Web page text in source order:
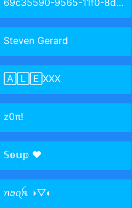
69c35590-9565-11f0-8d47-cbcdc07da1cc
Steven Gerard
🄰🄻🄴XXX
z0π!
𝕊𝕠𝕦𝕡 ♥️
ꪀꪮꪖꫝ ◑▽◐